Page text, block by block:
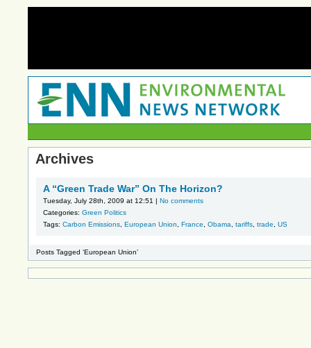
Archives
A “Green Trade War” On The Horizon?
Tuesday, July 28th, 2009 at 12:51 | No comments
Categories: Green Politics
Tags: Carbon Emissions European Union France Obama tariffs trade US
Posts Tagged ‘European Union’